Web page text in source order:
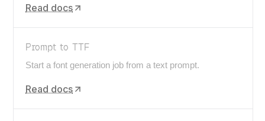
Read docs
Prompt to TTF
Start a font generation job from a text prompt.
Read docs